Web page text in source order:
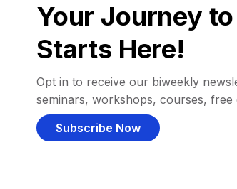
Your Journey
Starts Here!
Opt in to receive our biweekly
seminars, workshops, courses,
Subscribe Now